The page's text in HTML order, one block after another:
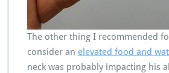
The other thing I recommended
consider an elevated food and
neck was probably impacting his